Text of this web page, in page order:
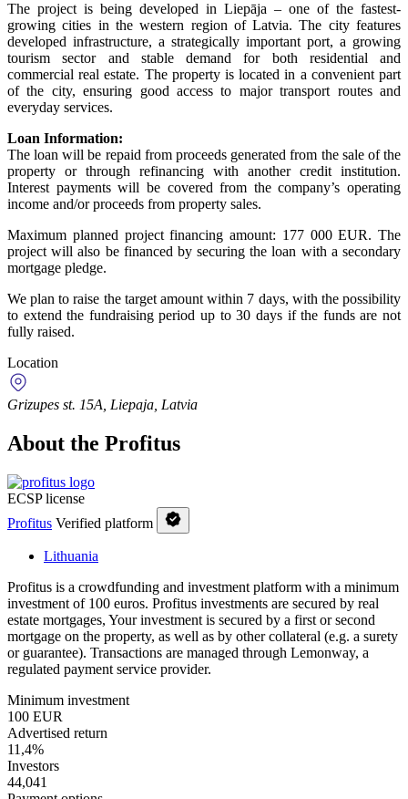
The project is being developed in Liepāja – one of the fastest-
growing cities in the western region of Latvia. The city features
developed infrastructure, a strategically important port, a growing
tourism sector and stable demand for both residential and
commercial real estate. The property is located in a convenient part
of the city, ensuring good access to major transport routes and
everyday services.
Loan Information:
The loan will be repaid from proceeds generated from the sale of the
property or through refinancing with another credit institution.
Interest payments will be covered from the company’s operating
income and/or proceeds from property sales.
Maximum planned project financing amount: 177 000 EUR. The
project will also be financed by securing the loan with a secondary
mortgage pledge.
We plan to raise the target amount within 7 days, with the possibility
to extend the fundraising period up to 30 days if the funds are not
fully raised.
Location
Grizupes st. 15A, Liepaja, Latvia
About the Profitus
ECSP license
Profitus Verified platform
Lithuania
Profitus is a crowdfunding and investment platform with a minimum
investment of 100 euros. Profitus investments are secured by real
estate mortgages, Your investment is secured by a first or second
mortgage on the property, as well as by other collateral (e.g. a surety
or guarantee). Transactions are managed through Lemonway, a
regulated payment service provider.
Minimum investment
100 EUR
Advertised return
11,4%
Investors
44,041